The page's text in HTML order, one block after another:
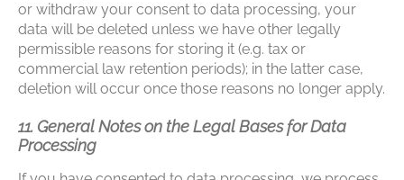
or withdraw your consent to data processing, your
data will be deleted unless we have other legally
permissible reasons for storing it (e.g. tax or
commercial law retention periods); in the latter case,
deletion will occur once those reasons no longer apply.
11. General Notes on the Legal Bases for Data
Processing